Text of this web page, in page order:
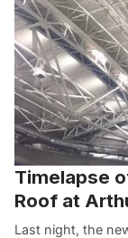
Timelapse
Roof at
Last night, the